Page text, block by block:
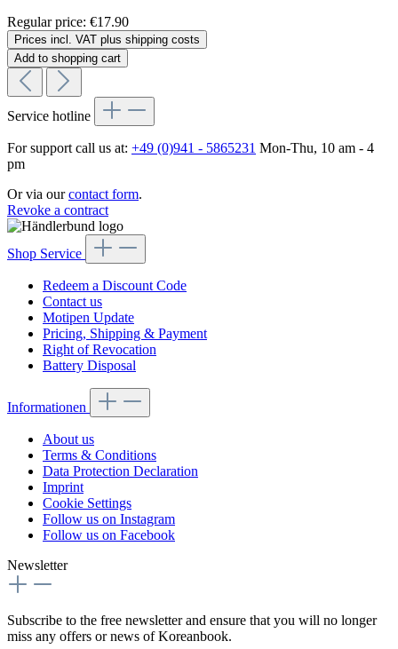
Regular price: €17.90
Prices incl. VAT plus shipping costs
Add to shopping cart
Service hotline
For support call us at: +49 (0)941 - 5865231 Mon-Thu, 10 am - 4
pm
Or via ourcontact form.
Revoke a contract
Shop Service
Redeem a Discount Code
Contact us
Motipen Update
Pricing, Shipping & Payment
Right of Revocation
Battery Disposal
Informationen
About us
Terms & Conditions
Data Protection Declaration
Imprint
Cookie Settings
Follow us on Instagram
Follow us on Facebook
Newsletter
Subscribe to the free newsletter and ensure that you will no longer
miss any offers or news of Koreanbook.